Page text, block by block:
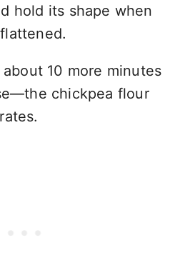
hold its shape when
10 more minutes
chickpea flour